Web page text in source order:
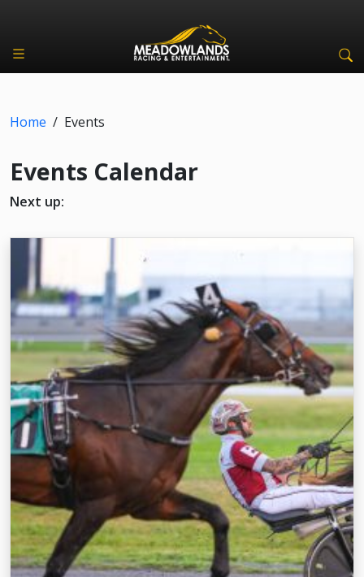
Home / Events
Events Calendar
Next up: